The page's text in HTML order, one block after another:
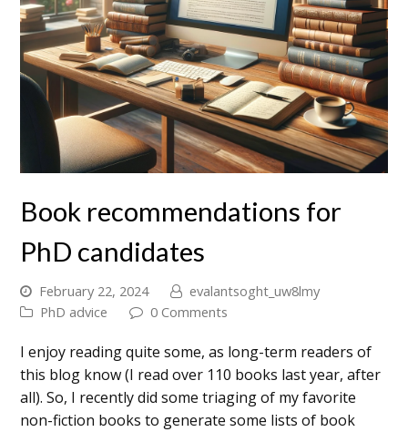
Book recommendations for
PhD candidates
February 22, 2024
evalantsoght_uw8lmy
PhD advice
0 Comments
I enjoy reading quite some, as long-term readers of
this blog know (I read over 110 books last year, after
all). So, I recently did some triaging of my favorite
non-fiction books to generate some lists of book